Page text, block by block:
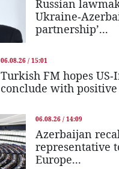
Russian
Ukraine-
partnership’...
06.08.26 / 15:01
Turkish FM hopes
conclude with positive
06.08.26 / 14:09
Azerbaijan
representative
Europe...